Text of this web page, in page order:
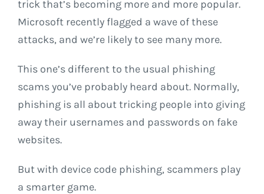
trick that’s becoming more and more popular.
Microsoft recently flagged a wave of these
attacks, and we’re likely to see many more.
This one’s different to the usual phishing
scams you’ve probably heard about. Normally,
phishing is all about tricking people into giving
away their usernames and passwords on fake
websites.
But with device code phishing, scammers play
a smarter game.